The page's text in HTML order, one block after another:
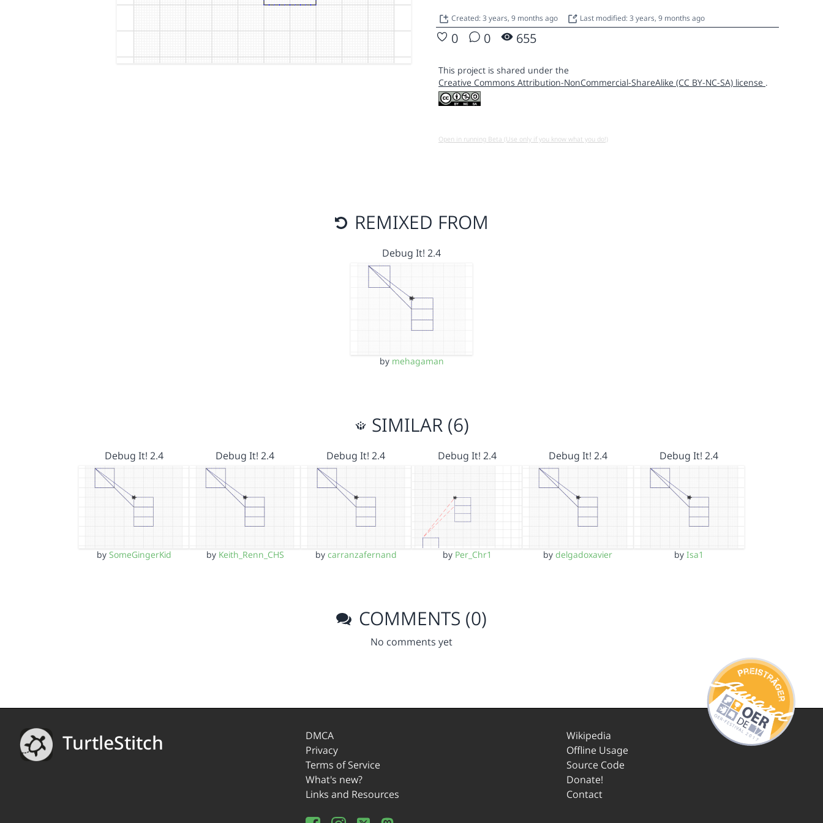
Created: 3 years, 9 months ago Last modified: 3 years, 9 months ago
0 0 655
This project is shared under the
Creative Commons Attribution-NonCommercial-ShareAlike (CC BY-NC-SA) license .
Open in running Beta (Use only if you know what you do!)
REMIXED FROM
Debug It! 2.4
by mehagaman
SIMILAR (6)
Debug It! 2.4
by SomeGingerKid
Debug It! 2.4
by Keith_Renn_CHS
Debug It! 2.4
by carranzafernand
Debug It! 2.4
by Per_Chr1
Debug It! 2.4
bydelgadoxavier
Debug It! 2.4
byIsa1
COMMENTS (0)
No comments yet
TurtleStitch
DMCA
Privacy
Terms of Service
What's new?
Links and Resources
Wikipedia
Offline Usage
Source Code
Donate!
Contact